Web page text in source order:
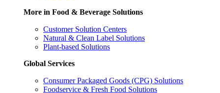
More in Food & Beverage Solutions
Customer Solution Centers
Natural & Clean Label Solutions
Plant-based Solutions
Global Services
Consumer Packaged Goods (CPG) Solutions
Foodservice & Fresh Food Solutions